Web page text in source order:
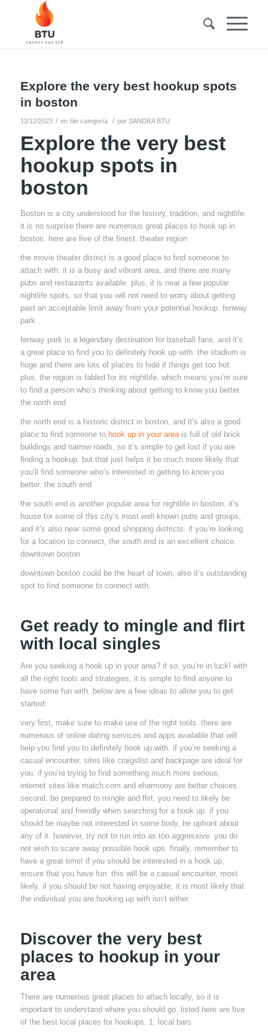
Explore the very best hookup spots
in boston
12/12/2023 / en Sin categoría / por SANDRA BTU
Explore the very best
hookup spots in
boston
Boston is a city understood for the history, tradition, and nightlife.
it is no surprise there are numerous great places to hook up in
boston. here are five of the finest. theater region
the movie theater district is a good place to find someone to
attach with. it is a busy and vibrant area, and there are many
pubs and restaurants available. plus, it is near a few popular
nightlife spots, so that you will not need to worry about getting
past an acceptable limit away from your potential hookup. fenway
park
fenway park is a legendary destination for baseball fans, and it’s
a great place to find you to definitely hook up with. the stadium is
huge and there are lots of places to hide if things get too hot.
plus, the region is fabled for its nightlife, which means you’re sure
to find a person who’s thinking about getting to know you better.
the north end
the north end is a historic district in boston, and it’s also a good
place to find someone to hook up in your areais full of old brick
buildings and narrow roads, so it’s simple to get lost if you are
finding a hookup. but that just helps it be much more likely that
you’ll find someone who’s interested in getting to know you
better. the south end
the south end is another popular area for nightlife in boston. it’s
house for some of this city’s most well known pubs and groups,
and it’s also near some good shopping districts. if you’re looking
for a location to connect, the south end is an excellent choice.
downtown boston
downtown boston could be the heart of town, also it’s outstanding
spot to find someone to connect with.
Get ready to mingle and flirt
with local singles
Are you seeking a hook up in your area? if so, you’re in luck! with
all the right tools and strategies, it is simple to find anyone to
have some fun with. below are a few ideas to allow you to get
started:
very first, make sure to make use of the right tools. there are
numerous of online dating services and apps available that will
help you find you to definitely hook up with. if you’re seeking a
casual encounter, sites like craigslist and backpage are ideal for
you. if you’re trying to find something much more serious,
internet sites like match.com and eharmony are better choices.
second, be prepared to mingle and flirt. you need to likely be
operational and friendly when searching for a hook up. if you
should be maybe not interested in some body, be upfront about
any of it. however, try not to run into as too aggressive. you do
not wish to scare away possible hook ups. finally, remember to
have a great time! if you should be interested in a hook up,
ensure that you have fun. this will be a casual encounter, most
likely. if you should be not having enjoyable, it is most likely that
the individual you are hooking up with isn’t either.
Discover the very best
places to hookup in your
area
There are numerous great places to attach locally, so it is
important to understand where you should go. listed here are five
of the best local places for hookups. 1. local bars